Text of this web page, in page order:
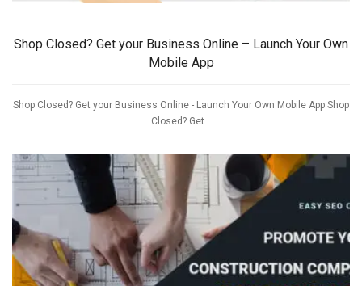
Shop Closed? Get your Business Online – Launch Your Own
Mobile App
Shop Closed? Get your Business Online - Launch Your Own Mobile App Shop
Closed? Get...